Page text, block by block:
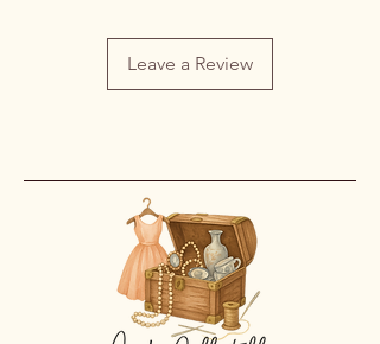
Leave a Review